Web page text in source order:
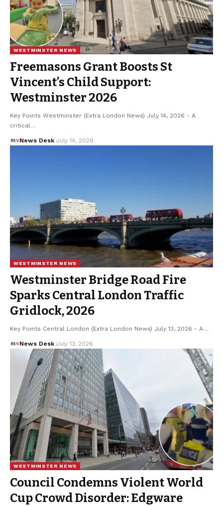
WESTMINSTER NEWS
Freemasons Grant Boosts St
Vincent’s Child Support:
Westminster 2026
Key Points Westminster (Extra London News) July 14, 2026 - A
critical…
News Desk July 14, 2026
WESTMINSTER NEWS
Westminster Bridge Road Fire
Sparks Central London Traffic
Gridlock, 2026
Key Points Central London (Extra London News) July 13, 2026 - A…
News Desk July 13, 2026
WESTMINSTER NEWS
Council Condemns Violent World
Cup Crowd Disorder: Edgware